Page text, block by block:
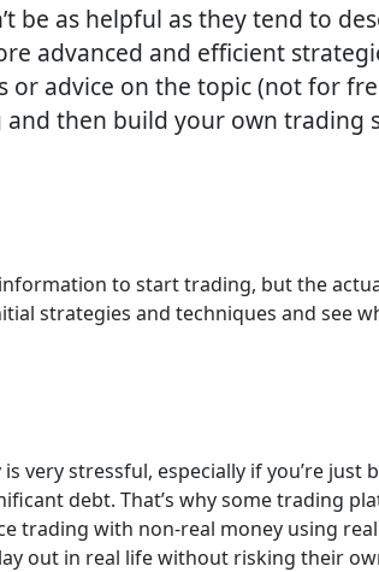
be as helpful as they tend to
advanced and efficient
advice on the topic (not for
then build your own trading
to start trading, but the
strategies and techniques and see
very stressful, especially if you’re
debt. That’s why some trading
trading with non-real money using
out in real life without risking their